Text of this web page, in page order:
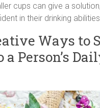
cups can give a
in their drinking
Ways to
Person’s